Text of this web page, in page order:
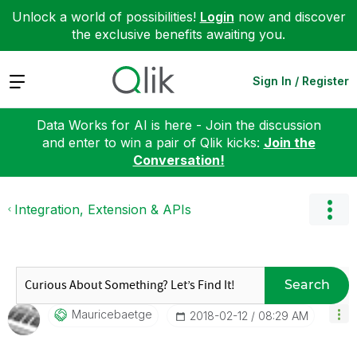
Unlock a world of possibilities! Login now and discover
the exclusive benefits awaiting you.
Expand Sign In / Register
Data Works for AI is here - Join the discussion
and enter to win a pair of Qlik kicks: Join the
Conversation!
Integration, Extension & APIs
Search
Mauricebaetge ‎2018-02-12 08:29 AM